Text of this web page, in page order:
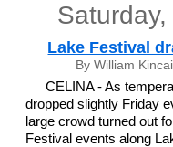
Lake Festival
By William
CELINA - As
dropped slightly Friday
large crowd turned out
Festival events along